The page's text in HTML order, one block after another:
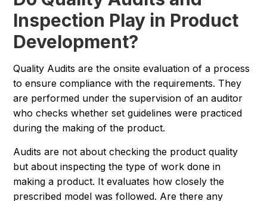
Inspection Play in Product
Development?
Quality Audits are the onsite evaluation of a process
to ensure compliance with the requirements. They
are performed under the supervision of an auditor
who checks whether set guidelines were practiced
during the making of the product.
Audits are not about checking the product quality
but about inspecting the type of work done in
making a product. It evaluates how closely the
prescribed model was followed. Are there any